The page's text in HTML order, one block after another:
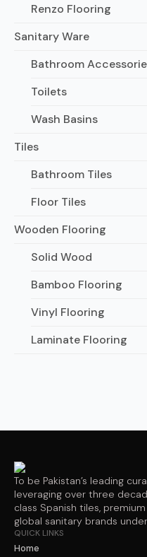
Renzo Flooring
Sanitary Ware
Bathroom
Toilets
Wash Basins
Tiles
Bathroom Tiles
Floor Tiles
Wooden Flooring
Solid Wood
Bamboo Flooring
Vinyl Flooring
Laminate Flooring
To be Pakistan’s leading
leveraging over three
class Spanish tiles,
global sanitary brands
QUICK LINKS
Home